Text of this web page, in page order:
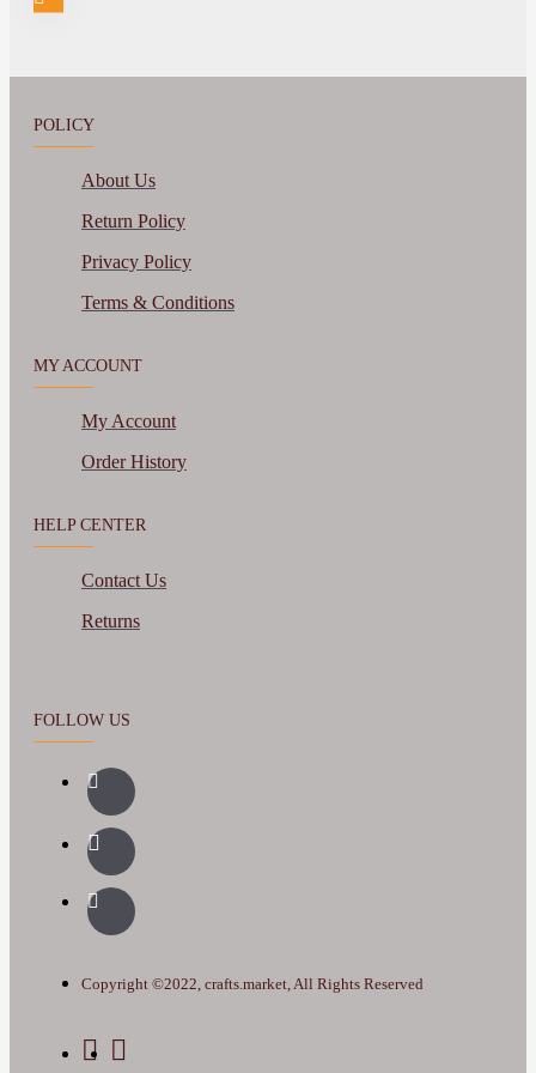
POLICY
About Us
Return Policy
Privacy Policy
Terms & Conditions
MY ACCOUNT
My Account
Order History
HELP CENTER
Contact Us
Returns
FOLLOW US
Copyright ©2022, crafts.market, All Rights Reserved